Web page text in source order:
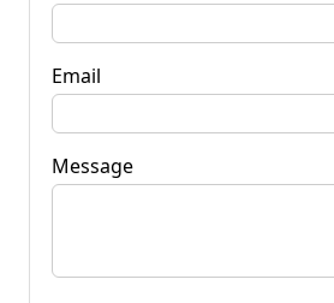
Email
Message